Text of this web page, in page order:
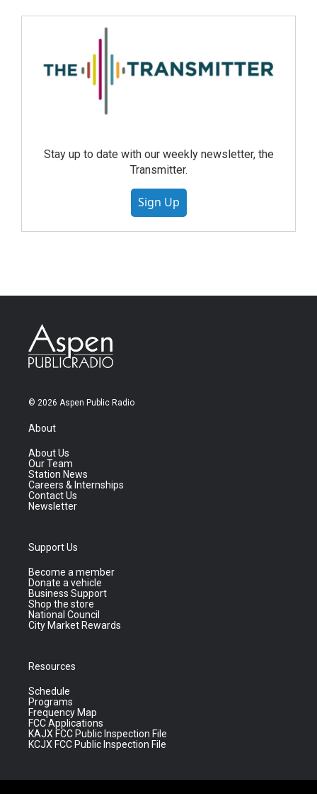
Stay up to date with our weekly newsletter, the
Transmitter.
Sign Up
© 2026 Aspen Public Radio
About
About Us
Our Team
Station News
Careers & Internships
Contact Us
Newsletter
Support Us
Become a member
Donate a vehicle
Business Support
Shop the store
National Council
City Market Rewards
Resources
Schedule
Programs
Frequency Map
FCC Applications
KAJX FCC Public Inspection File
KCJX FCC Public Inspection File